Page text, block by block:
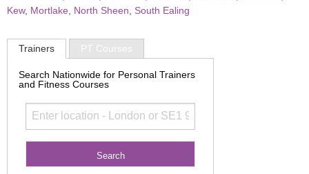
Kew, Mortlake North Sheen South Ealing
Trainers PT Courses
Search Nationwide for Personal Trainers
and Fitness Courses